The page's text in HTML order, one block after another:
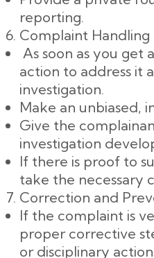
reporting.
Complaint Handling
As soon as you get
action to address it
investigation.
Make an unbiased,
Give the
investigation
If there is proof to
take the necessary
Correction and
If the complaint is
proper corrective
or disciplinary